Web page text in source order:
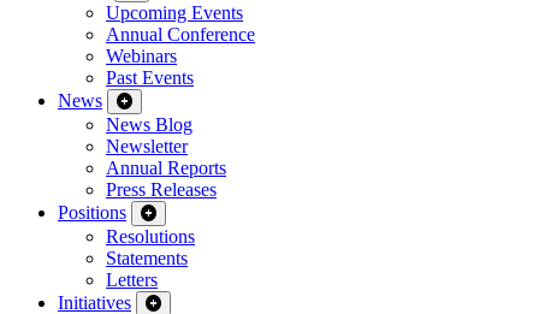
Upcoming Events
Annual Conference
Webinars
Past Events
News
News Blog
Newsletter
Annual Reports
Press Releases
Positions
Resolutions
Statements
Letters
Initiatives